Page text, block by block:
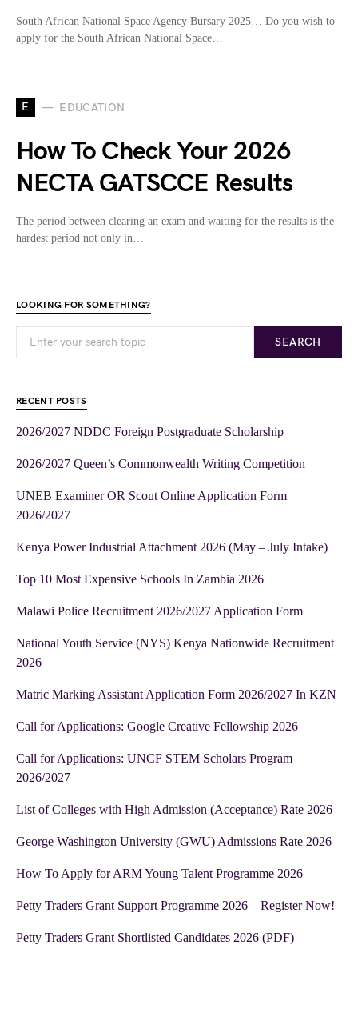
South African National Space Agency Bursary 2025… Do you wish to
apply for the South African National Space…
E EDUCATION
How To Check Your 2026
NECTA GATSCCE Results
The period between clearing an exam and waiting for the results is the
hardest period not only in…
LOOKING FOR SOMETHING?
SEARCH
RECENT POSTS
2026/2027 NDDC Foreign Postgraduate Scholarship
2026/2027 Queen’s Commonwealth Writing Competition
UNEB Examiner OR Scout Online Application Form
2026/2027
Kenya Power Industrial Attachment 2026 (May – July Intake)
Top 10 Most Expensive Schools In Zambia 2026
Malawi Police Recruitment 2026/2027 Application Form
National Youth Service (NYS) Kenya Nationwide Recruitment
2026
Matric Marking Assistant Application Form 2026/2027 In KZN
Call for Applications: Google Creative Fellowship 2026
Call for Applications: UNCF STEM Scholars Program
2026/2027
List of Colleges with High Admission (Acceptance) Rate 2026
George Washington University (GWU) Admissions Rate 2026
How To Apply for ARM Young Talent Programme 2026
Petty Traders Grant Support Programme 2026 – Register Now!
Petty Traders Grant Shortlisted Candidates 2026 (PDF)